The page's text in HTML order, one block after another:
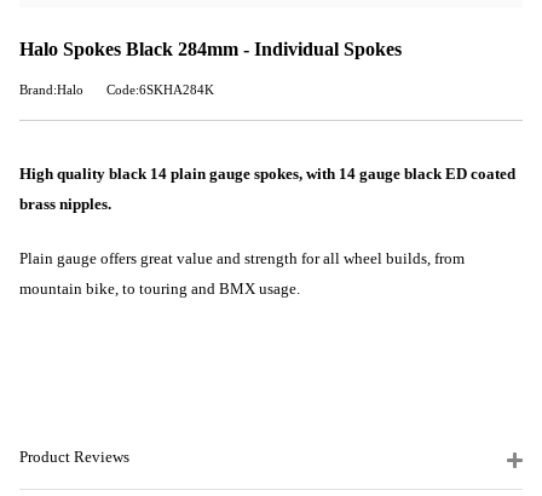
Halo Spokes Black 284mm - Individual Spokes
Brand:Halo Code:6SKHA284K
High quality black 14 plain gauge spokes, with 14 gauge black ED coated
brass nipples.
Plain gauge offers great value and strength for all wheel builds, from
mountain bike, to touring and BMX usage.
Product Reviews